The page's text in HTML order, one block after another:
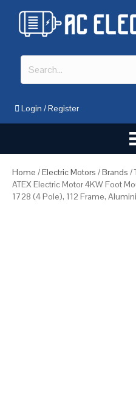
Login /Register
Home /Electric Motors /Brands /
ATEX Electric Motor 4KW Foot
1728 (4 Pole), 112 Frame,